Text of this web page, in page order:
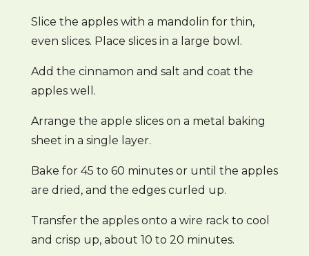
Slice the apples with a mandolin for thin,
even slices. Place slices in a large bowl.
Add the cinnamon and salt and coat the
apples well.
Arrange the apple slices on a metal baking
sheet in a single layer.
Bake for 45 to 60 minutes or until the apples
are dried, and the edges curled up.
Transfer the apples onto a wire rack to cool
and crisp up, about 10 to 20 minutes.